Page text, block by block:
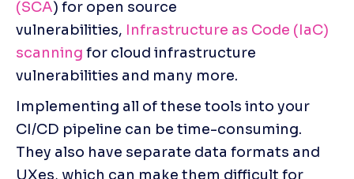
(SCA) for open source
vulnerabilities, Infrastructure as Code (IaC)
scanning for cloud infrastructure
vulnerabilities and many more.
Implementing all of these tools into your
CI/CD pipeline can be time-consuming.
They also have separate data formats and
UXes, which can make them difficult for